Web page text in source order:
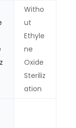
Witho
ut
Ethyle
ne
Oxide
Steriliz
ation